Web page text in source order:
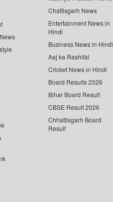
Chattisgarh News
Entertainment News in
Hindi
Business News in Hindi
Aaj ka Rashifal
Cricket News in Hindi
Board Results 2026
Bihar Board Result
CBSE Result 2026
Chhattisgarh Board
Result